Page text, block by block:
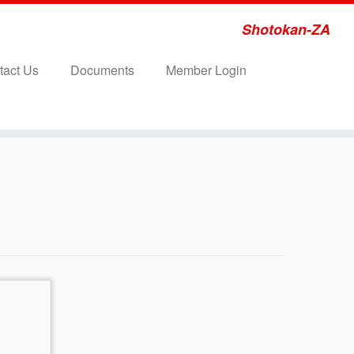
Shotokan-ZA
Us Documents
Member Login